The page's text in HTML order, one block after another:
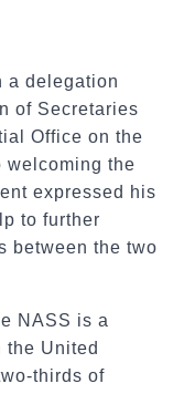
a delegation
of Secretaries
Office on the
welcoming the
expressed his
to further
between the two
NASS is a
United
thirds of